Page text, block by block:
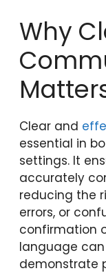
Why
Clear and
essential in
settings. It
accurately
reducing the
errors, or
confirmation
language
demonstrate